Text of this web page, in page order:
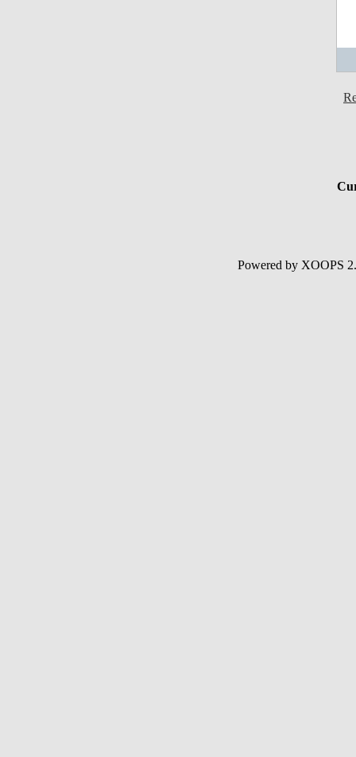
Powered by XOOPS